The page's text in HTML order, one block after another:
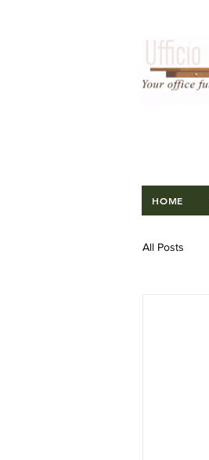
HOME
All Posts